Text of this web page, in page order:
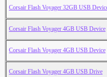
Corsair Flash Voyager 32GB USB
Corsair Flash Voyager 4GB USB Device
Corsair Flash Voyager 4GB USB Device
Corsair Flash Voyager 4GB USB Drive